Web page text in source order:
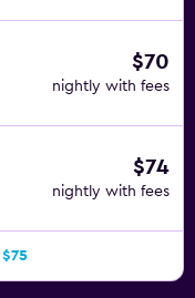
$70
nightly with fees
$74
nightly with fees